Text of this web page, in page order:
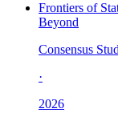
Frontiers of
Beyond
Consensus
·
2026